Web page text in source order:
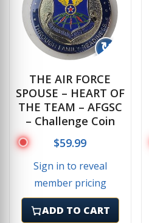
↻
THE AIR FORCE
SPOUSE – HEART OF
THE TEAM – AFGSC
– Challenge Coin
$59.99
Sign in to reveal
member pricing
ADD TO CART